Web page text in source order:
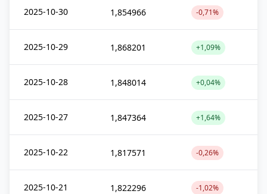
2025-10-30 1,854966 -0,71%
2025-10-29 1,868201 +1,09%
2025-10-28 1,848014 +0,04%
2025-10-27 1,847364 +1,64%
2025-10-22 1,817571 -0,26%
2025-10-21 1,822296 -1,02%